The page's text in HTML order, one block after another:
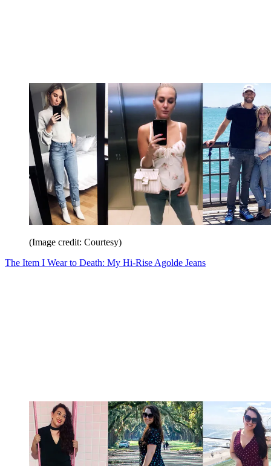
(Image credit: Courtesy)
The Item I Wear to Death: My Hi-Rise Agolde Jeans